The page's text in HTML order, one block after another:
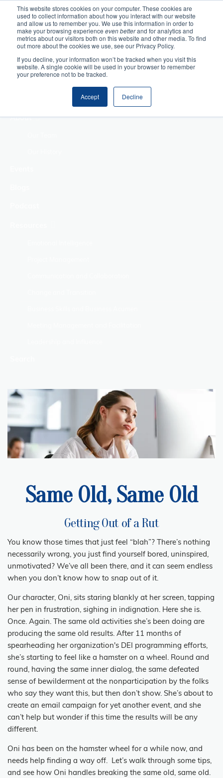
This website stores cookies on your computer. These cookies are
used to collect information about how you interact with our website
and allow us to remember you. We use this information in order to
make your browsing experience even betterand for analytics and
metrics about our visitors both on this website and other media. To find
out more about the cookies we use, see our Privacy Policy.
If you decline, your information won’t be tracked when you visit this
website. A single cookie will be used in your browser to remember
your preference not to be tracked.
Accept Decline
Home
Making Authentic
Human Connections
Returning Business
About
Same Old, Same Old
Getting Out of a Rut
You know those times that just feel “blah”? There’s nothing
necessarily wrong, you just find yourself bored, uninspired,
unmotivated? We’ve all been there, and it can seem endless
when you don’t know how to snap out of it.
Our character, Oni, sits staring blankly at her screen, tapping
her pen in frustration, sighing in indignation. Here she is.
Once. Again. The same old activities she’s been doing are
producing the same old results. After 11 months of
spearheading her organization's DEI programming efforts,
she’s starting to feel like a hamster on a wheel. Round and
round, having the same inner dialog, the same defeated
sense of bewilderment at the nonparticipation by the folks
who say they want this, but then don’t show. She’s about to
create an email campaign for yet another event, and she
can’t help but wonder if this time the results will be any
different.
Oni has been on the hamster wheel for a while now, and
needs help finding a way off. Let’s walk through some tips,
and see how Oni handles breaking the same old, same old.